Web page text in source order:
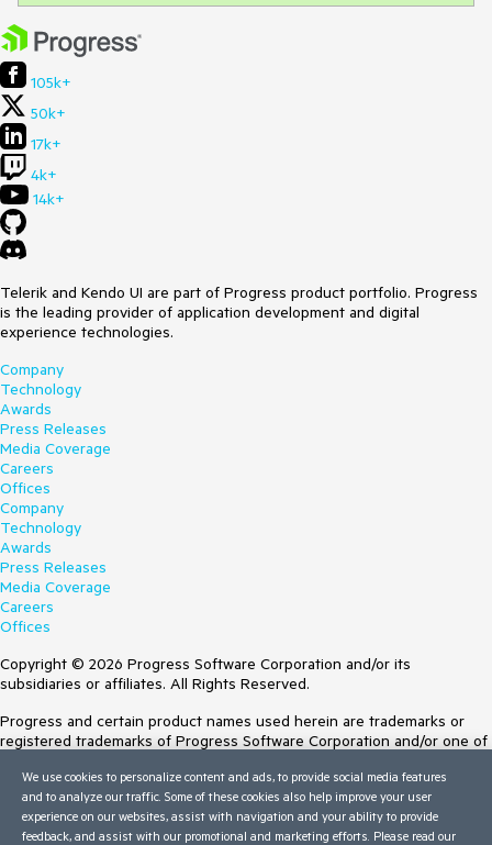
105k+
50k+
17k+
4k+
14k+
Telerik and Kendo UI are part of Progress product portfolio. Progress
is the leading provider of application development and digital
experience technologies.
Company
Technology
Awards
Press Releases
Media Coverage
Careers
Offices
Company
Technology
Awards
Press Releases
Media Coverage
Careers
Offices
Copyright © 2026 Progress Software Corporation and/or its
subsidiaries or affiliates. All Rights Reserved.
Progress and certain product names used herein are trademarks or
registered trademarks of Progress Software Corporation and/or one of
Trademarksfor appropriate markings. All rights in any other trademarks
contained herein are reserved by their respective owners and their
inclusion does not imply an endorsement, affiliation, or sponsorship as
between Progress and the respective owners.
We use cookies to personalize content and ads, to provide social media features
and to analyze our traffic. Some of these cookies also help improve your user
experience on our websites, assist with navigation and your ability to provide
feedback, and assist with our promotional and marketing efforts. Please read our